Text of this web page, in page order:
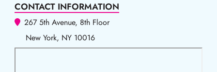
CONTACT INFORMATION
267 5th Avenue, 8th Floor
New York, NY 10016